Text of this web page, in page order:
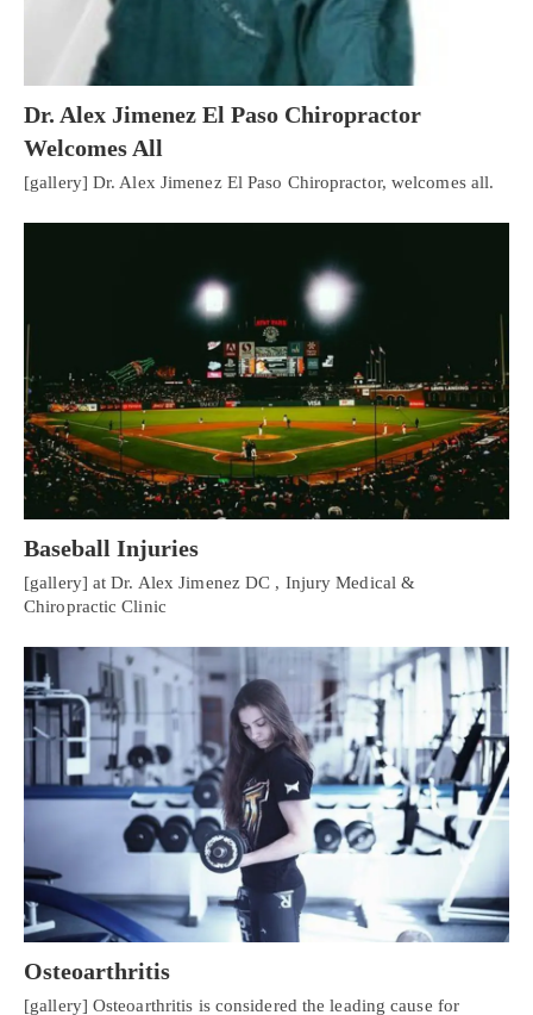
Dr. Alex Jimenez El Paso Chiropractor
Welcomes All
[gallery] Dr. Alex Jimenez El Paso Chiropractor, welcomes all.
Baseball Injuries
[gallery] at Dr. Alex Jimenez DC , Injury Medical &
Chiropractic Clinic
Osteoarthritis
[gallery] Osteoarthritis is considered the leading cause for